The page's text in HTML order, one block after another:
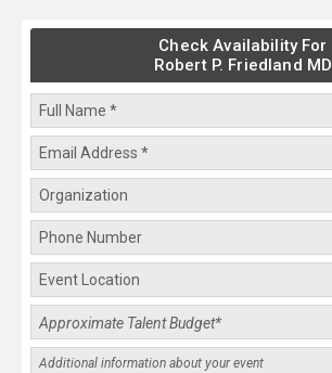
Check Availability For
Robert P. Friedland MD